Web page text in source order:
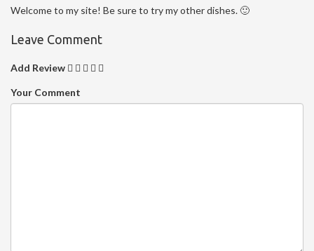
Welcome to my site! Be sure to try my other dishes. 🙂
Leave Comment
Add Review
Your Comment